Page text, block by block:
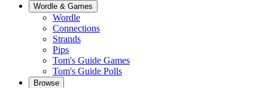
Wordle & Games
Wordle
Connections
Strands
Pips
Tom's Guide Games
Tom's Guide Polls
Browse